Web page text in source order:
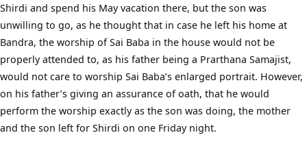
Shirdi and spend his May vacation there, but the son was
unwilling to go, as he thought that in case he left his home at
Bandra, the worship of Sai Baba in the house would not be
properly attended to, as his father being a Prarthana Samajist,
would not care to worship Sai Baba’s enlarged portrait. However,
on his father’s giving an assurance of oath, that he would
perform the worship exactly as the son was doing, the mother
and the son left for Shirdi on one Friday night.